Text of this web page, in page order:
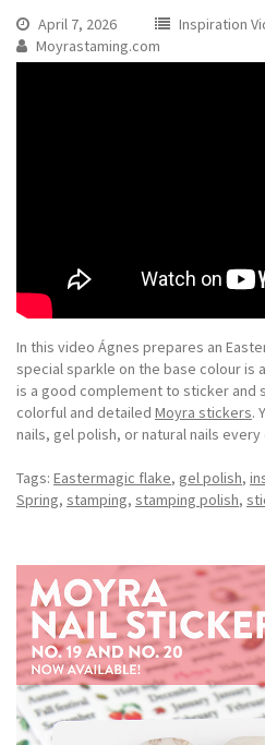
April 7, 2026
Inspiration
Moyrastaming.com
In this video Ágnes prepares an
special sparkle on the base colour is
is a good complement to sticker and
colorful and detailed Moyra stickers.
nails, gel polish, or natural nails every
Tags: Eastermagic flake, gel polish,
Spring, stamping, stamping polish,